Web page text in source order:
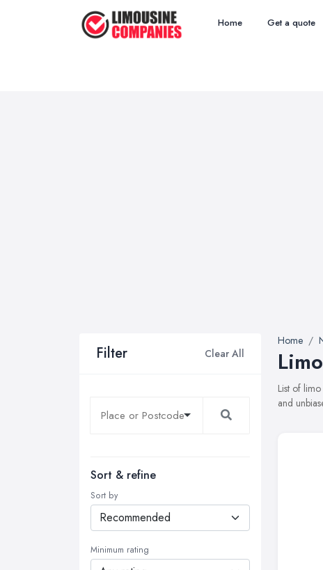
Home Get a quote
Filter Clear All
Sort & refine
Sort by
Minimum rating
Home
List of
and